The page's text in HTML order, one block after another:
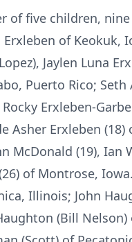
of five children,
of Keokuk,
Jaylen Luna
Puerto Rico;
Erxleben-
Asher Erxleben
McDonald (19), Ian
of Montrose,
Illinois; John
(Bill